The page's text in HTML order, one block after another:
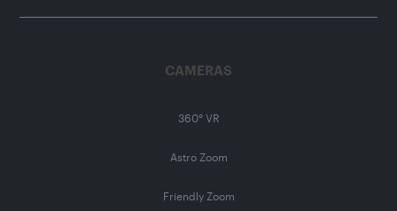
CAMERAS
360° VR
Astro Zoom
Friendly Zoom